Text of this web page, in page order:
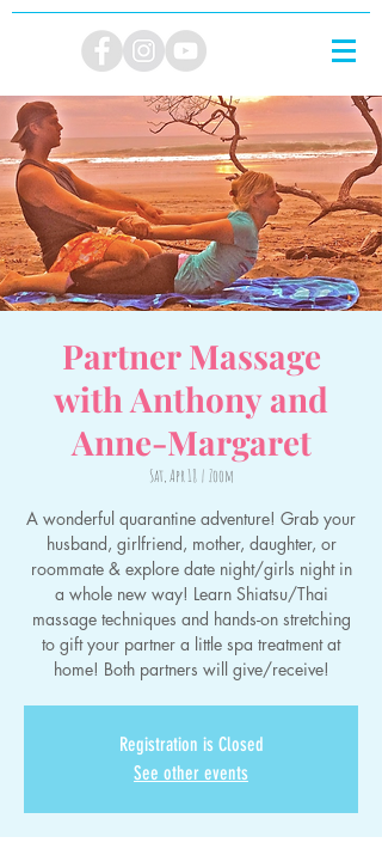
Partner Massage
with Anthony and
Anne-Margaret
Sat, Apr 18
  |
Zoom
A wonderful quarantine adventure! Grab your
husband, girlfriend, mother, daughter, or
roommate & explore date night/girls night in
a whole new way! Learn Shiatsu/Thai
massage techniques and hands-on stretching
to gift your partner a little spa treatment at
home! Both partners will give/receive!
Registration is Closed
See other events